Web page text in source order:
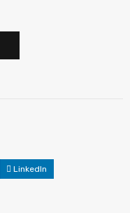
LinkedIn